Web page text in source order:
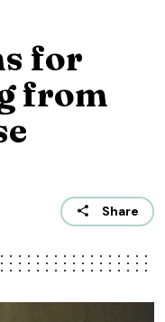
for
from
Share